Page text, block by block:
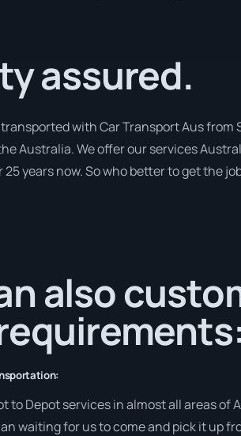
assured.
with Car Transport Aus
Australia. We offer our services
years now. So who better to get the
also
to Depot services in almost all areas
waiting for us to come and pick it up